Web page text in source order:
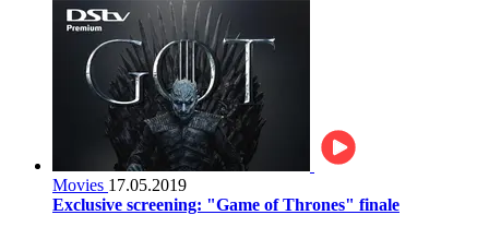
Movies 17.05.2019
Exclusive screening: "Game of Thrones" finale